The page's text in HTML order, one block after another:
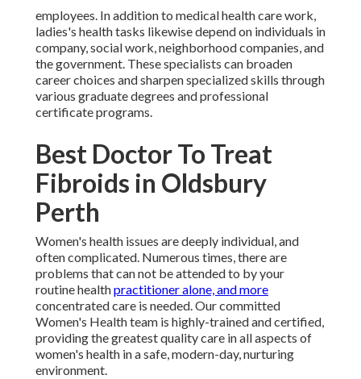
employees. In addition to medical health care work,
ladies's health tasks likewise depend on individuals in
company, social work, neighborhood companies, and
the government. These specialists can broaden
career choices and sharpen specialized skills through
various graduate degrees and professional
certificate programs.
Best Doctor To Treat
Fibroids in Oldsbury
Perth
Women's health issues are deeply individual, and
often complicated. Numerous times, there are
problems that can not be attended to by your
routine healthpractitioner alone, and more
concentrated care is needed. Our committed
Women's Health team is highly-trained and certified,
providing the greatest quality care in all aspects of
women's health in a safe, modern-day, nurturing
environment.